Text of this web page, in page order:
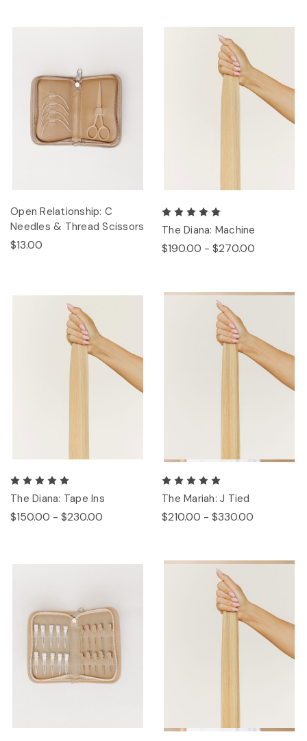
Open Relationship: C
Needles & Thread Scissors
$13.00
The Diana: Machine
$190.00 - $270.00
The Diana: Tape Ins
$150.00 - $230.00
The Mariah: J Tied
$210.00 - $330.00